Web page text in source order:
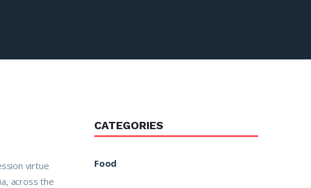
virtue
across the
CATEGORIES
Food